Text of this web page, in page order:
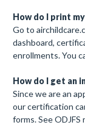
How do I print
Go to
dashboard,
enrollments. You
How do I get an
Since we are an
our certification
forms. See